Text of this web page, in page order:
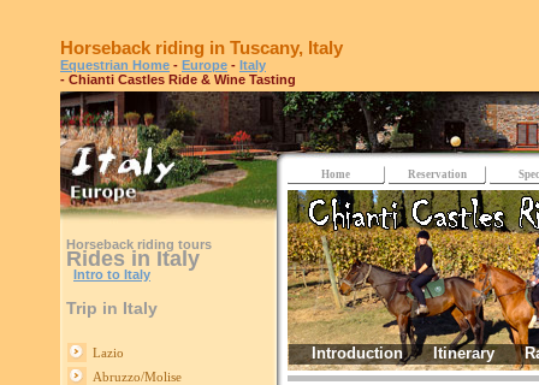
Horseback riding in Tuscany, Italy
Equestrian Home - Europe - Italy
- Chianti Castles Ride & Wine Tasting
Horseback riding tours
Rides in Italy
Intro to Italy
Trip in Italy
Lazio
Abruzzo/Molise
Home Reservation
Introduction Itinerary